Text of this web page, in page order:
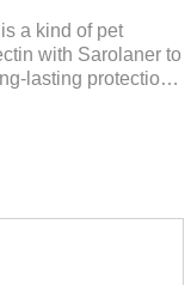
a kind of pet
with Sarolaner to
lasting protection